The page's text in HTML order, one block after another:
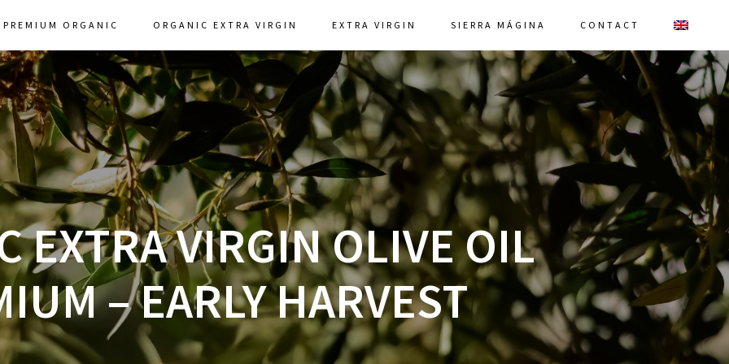
PREMIUM ORGANIC ORGANIC EXTRA VIRGIN EXTRA VIRGIN SIERRA MÁGINA CONTACT
EXTRA VIRGIN OLIVE OIL
– EARLY HARVEST